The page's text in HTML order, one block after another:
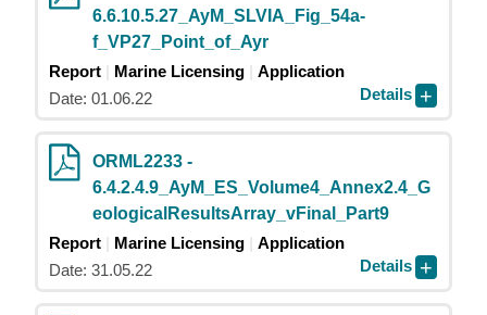
6.6.10.5.27_AyM_SLVIA_Fig_54a-
f_VP27_Point_of_Ayr
Report
Marine Licensing
Application
Date: 01.06.22
Details
ORML2233 -
6.4.2.4.9_AyM_ES_Volume4_Annex2.4_G
eologicalResultsArray_vFinal_Part9
Report
Marine Licensing
Application
Date: 31.05.22
Details